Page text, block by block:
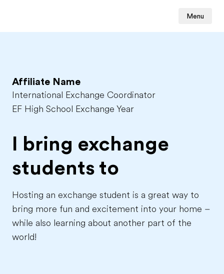
Menu
Affiliate Name
International Exchange Coordinator
EF High School Exchange Year
I bring exchange
students to
Hosting an exchange student is a great way to
bring more fun and excitement into your home –
while also learning about another part of the
world!